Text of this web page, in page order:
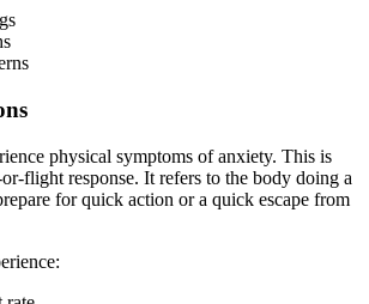
physical symptoms of anxiety. This is
flight response. It refers to the body doing a
for quick action or a quick escape from